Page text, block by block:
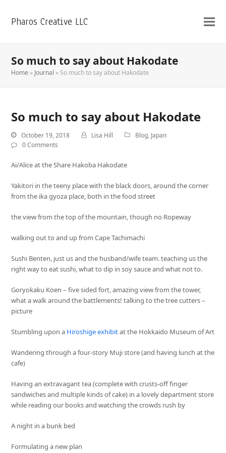
Pharos Creative LLC
So much to say about Hakodate
Home » Journal »So much to say about Hakodate
So much to say about Hakodate
October 19, 2018 Lisa Hill Blog, Japan
0 Comments
Ai/Alice at the Share Hakoba Hakodate
Yakitori in the teeny place with the black doors, around the corner
from the ika gyoza place, both in the food street
the view from the top of the mountain, though no Ropeway
walking out to and up from Cape Tachimachi
Sushi Benten, just us and the husband/wife team. teaching us the
right way to eat sushi, what to dip in soy sauce and what not to.
Goryokaku Koen – five sided fort, amazing view from the tower,
what a walk around the battlements! talking to the tree cutters –
picture
Stumbling upon a Hiroshige exhibitat the Hokkaido Museum of Art
Wandering through a four-story Muji store (and having lunch at the
cafe)
Having an extravagant tea (complete with crusts-off finger
sandwiches and multiple kinds of cake) in a lovely department store
while reading our books and watching the crowds rush by
A night in a bunk bed
Formulating a new plan